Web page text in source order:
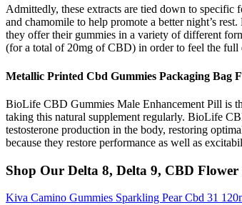
Admittedly, these extracts are tied down to specific
and chamomile to help promote a better night’s
they offer their gummies in a variety of different
(for a total of 20mg of CBD) in order to feel the full
Metallic Printed Cbd Gummies Packaging Bag
BioLife CBD Gummies Male Enhancement Pill is
taking this natural supplement regularly. BioLife
testosterone production in the body, restoring
because they restore performance as well as
Shop Our Delta 8, Delta 9, CBD
Kiva Camino Gummies Sparkling Pear Cbd 31